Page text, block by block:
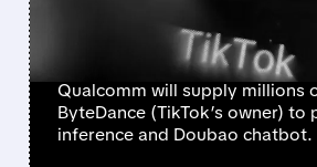
CENTERS
Qualcomm will supply millions
ByteDance (TikTok’s owner) to
inference and Doubao chatbot.